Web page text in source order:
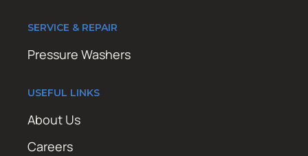
SERVICE & REPAIR
Pressure Washers
USEFUL LINKS
About Us
Careers